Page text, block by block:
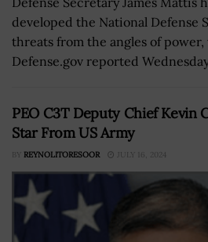
developed the National Defense
threats from the angles of
Defense.gov reported
PEO C3T Deputy Chief Kevin
Star From US Army
BY REYNOLITORESOOR JULY 16, 2024